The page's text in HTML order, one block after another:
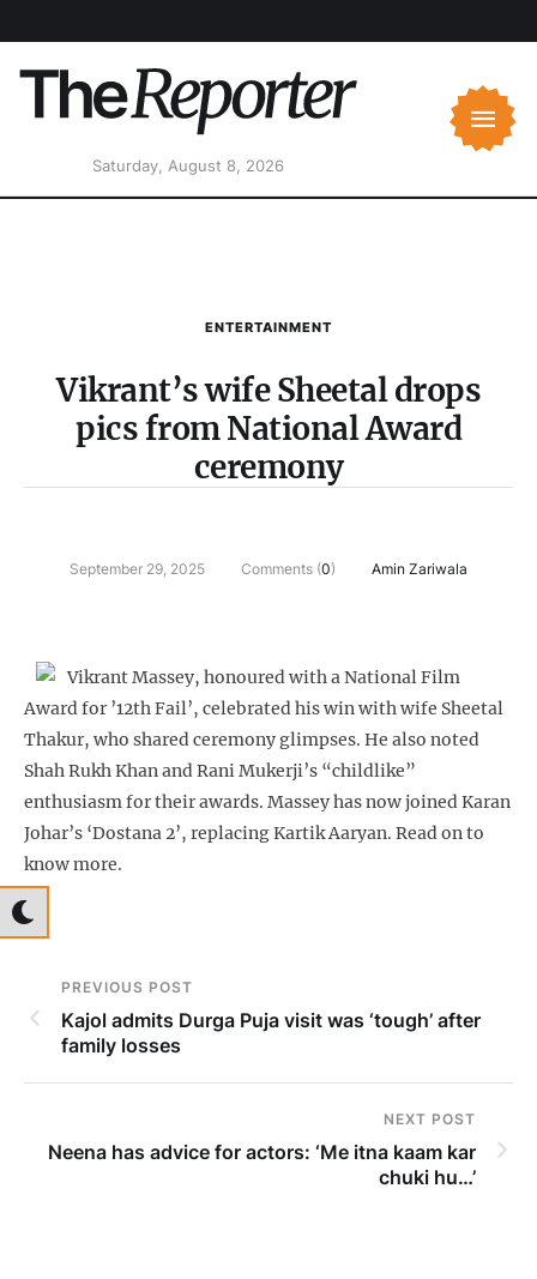
Saturday, August 8, 2026
ENTERTAINMENT
Vikrant’s wife Sheetal drops
pics from National Award
ceremony
September 29, 2025 Comments (0) Amin Zariwala
Vikrant Massey, honoured with a National Film
Award for ’12th Fail’, celebrated his win with wife Sheetal
Thakur, who shared ceremony glimpses. He also noted
Shah Rukh Khan and Rani Mukerji’s “childlike”
enthusiasm for their awards. Massey has now joined Karan
Johar’s ‘Dostana 2’, replacing Kartik Aaryan. Read on to
know more.
PREVIOUS POST
Kajol admits Durga Puja visit was ‘tough’ after
family losses
NEXT POST
Neena has advice for actors: ‘Me itna kaam kar
chuki hu…’